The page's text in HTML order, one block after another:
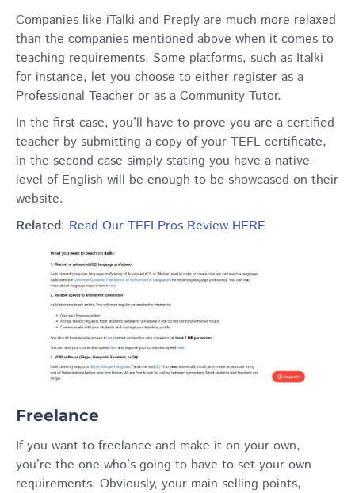
Companies like iTalki and Preply are much more relaxed
than the companies mentioned above when it comes to
teaching requirements. Some platforms, such as Italki
for instance, let you choose to either register as a
Professional Teacher or as a Community Tutor.
In the first case, you’ll have to prove you are a certified
teacher by submitting a copy of your TEFL certificate,
in the second case simply stating you have a native-
level of English will be enough to be showcased on their
website.
Related: Read Our TEFLPros Review HERE
Freelance
If you want to freelance and make it on your own,
you’re the one who’s going to have to set your own
requirements. Obviously, your main selling points,